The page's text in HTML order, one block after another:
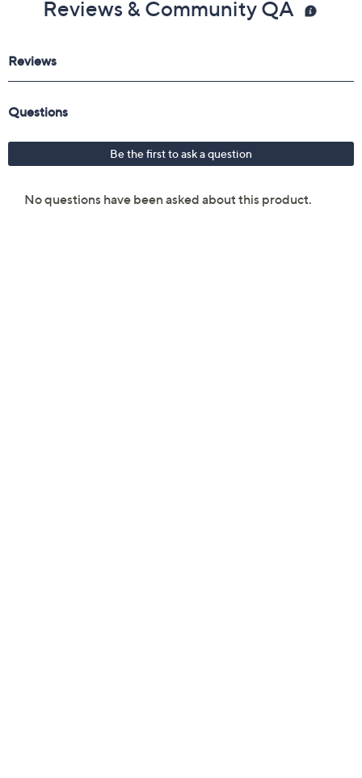
Reviews & Community QA